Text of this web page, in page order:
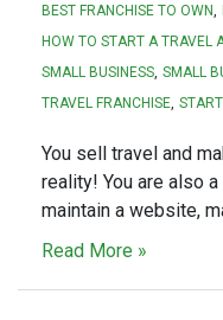
BEST FRANCHISE TO OWN
HOW TO START A TRAVEL
SMALL BUSINESS SMALL
TRAVEL FRANCHISE
You sell travel and
reality! You are also
maintain a website,
Read More »